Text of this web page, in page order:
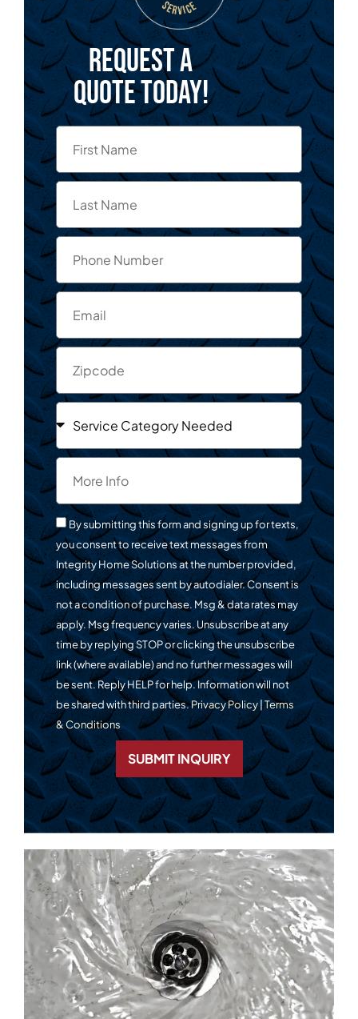
Request a
quote today!
By submitting this form and signing up for texts,
you consent to receive text messages from
Integrity Home Solutions at the number provided,
including messages sent by autodialer. Consent is
not a condition of purchase. Msg & data rates may
apply. Msg frequency varies. Unsubscribe at any
time by replying STOP or clicking the unsubscribe
link (where available) and no further messages will
be sent. Reply HELP for help. Information will not
be shared with third parties.Privacy Policy|Terms
& Conditions
SUBMIT INQUIRY